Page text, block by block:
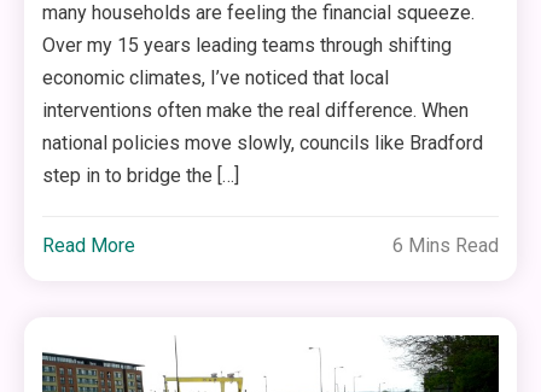
many households are feeling the financial squeeze.
Over my 15 years leading teams through shifting
economic climates, I’ve noticed that local
interventions often make the real difference. When
national policies move slowly, councils like Bradford
step in to bridge the […]
Read More 6 Mins Read